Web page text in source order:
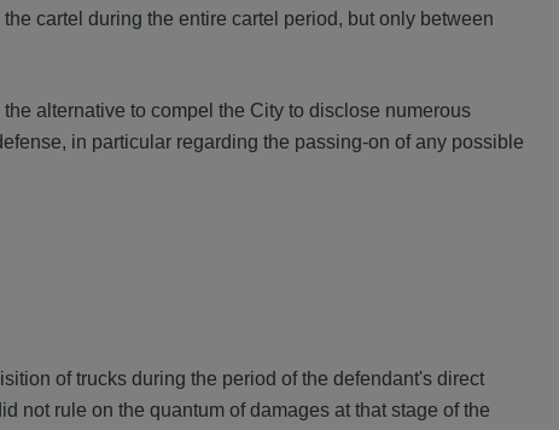
cartel during the entire cartel period, but only between
alternative to compel the City to disclose numerous
in particular regarding the passing-on of any possible
of trucks during the period of the defendant's direct
not rule on the quantum of damages at that stage of the